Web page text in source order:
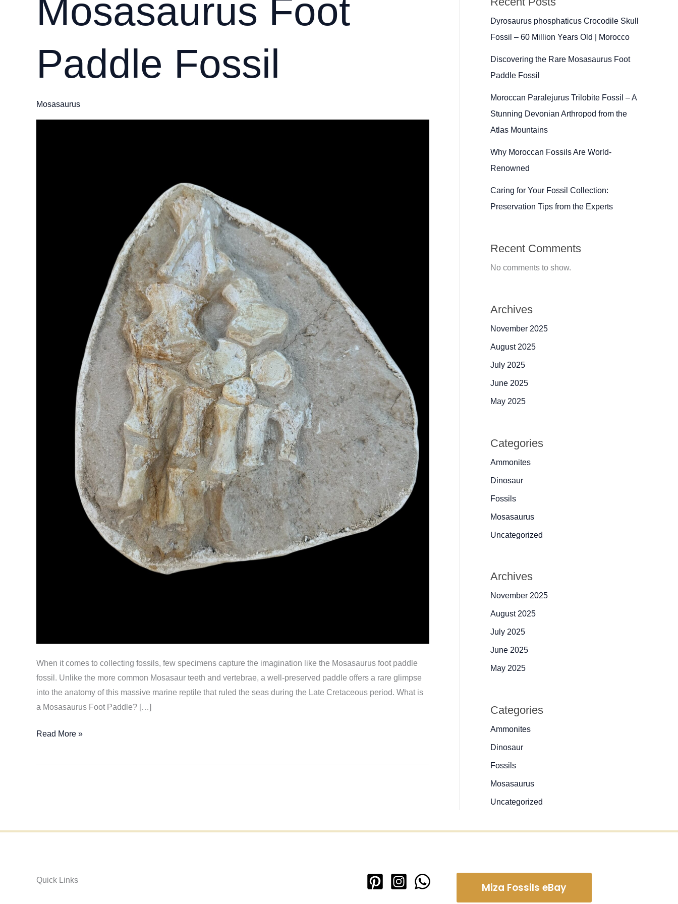
Mosasaurus Foot
Paddle Fossil
Mosasaurus
When it comes to collecting fossils, few specimens capture the imagination like the Mosasaurus foot paddle
fossil. Unlike the more common Mosasaur teeth and vertebrae, a well-preserved paddle offers a rare glimpse
into the anatomy of this massive marine reptile that ruled the seas during the Late Cretaceous period. What is
a Mosasaurus Foot Paddle? […]
Discovering
Rare
Read More »
Dyrosaurus phosphaticus Crocodile Skull
Fossil – 60 Million Years Old | Morocco
Discovering the Rare Mosasaurus Foot
Paddle Fossil
Moroccan Paralejurus Trilobite Fossil – A
Stunning Devonian Arthropod from the
Atlas Mountains
Why Moroccan Fossils Are World-
Renowned
Caring for Your Fossil Collection:
Preservation Tips from the Experts
Recent Comments
No comments to show.
Archives
November 2025
August 2025
July 2025
June 2025
May 2025
Categories
Ammonites
Dinosaur
Fossils
Mosasaurus
Uncategorized
Archives
November 2025
August 2025
July 2025
June 2025
May 2025
Categories
Ammonites
Dinosaur
Fossils
Mosasaurus
Uncategorized
Quick Links
Miza Fossils eBay